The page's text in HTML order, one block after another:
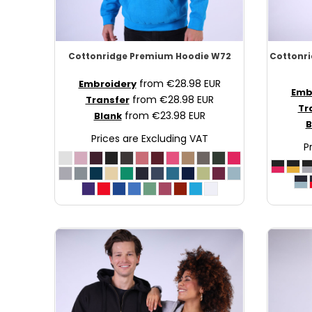
Cottonridge Premium Hoodie W72
Embroideryfrom €28.98 EUR
Transferfrom €28.98 EUR
Blankfrom €23.98 EUR
Prices are Excluding VAT
NZD - New Zealand Dollars
OMR - Oman Rials
PAB - Panama Balboas
PGK - Papua New Guinea Kina
PHP - Philippines Pesos
PLN - Poland Zlotych
PYG - Paraguay Guarani
QAR - Qatar Riyals
RON - Romania New Lei
RUB - Russia Rubles
RWF - Rwanda Francs
SAR - Saudi Arabia Riyals
SBD - Solomon Islands Dollars
SCR - Seychelles Rupees